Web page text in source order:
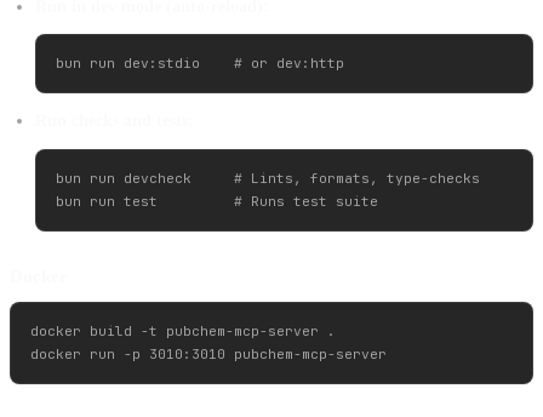
bun run devcheck     # Lints, formats, type-checks
docker build -t pubchem-mcp-server .